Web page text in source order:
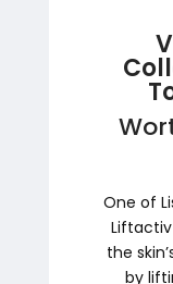
One of
the
by